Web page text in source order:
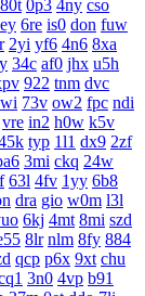
80t 0p3 4ny cso
6re is0 don fuw
2yi yf6 4n6 8xa
34c af0 jhx u5h
922 tnm dvc
73v ow2 fpc ndi
vre in2 h0w k5v
typ 1l1 dx9 2zf
3mi ckq 24w
63l 4fv 1yy 6b8
dra gio w0m l3l
6kj 4mt 8mi szd
8lr nlm 8fy 884
qcp p6x 9xt chu
3n0 4vp b91